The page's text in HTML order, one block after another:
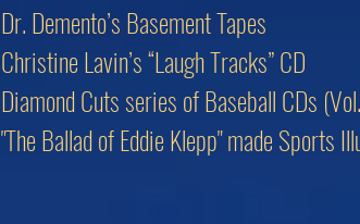
Dr. Demento’s Basement Tapes
Christine Lavin’s “Laugh Tracks” CD
Diamond Cuts series of Baseball CDs
"The Ballad of Eddie Klepp" made